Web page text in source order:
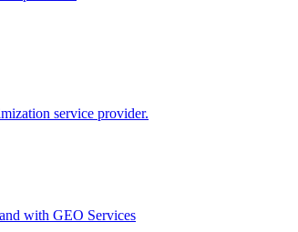
service provider.
with GEO Services​